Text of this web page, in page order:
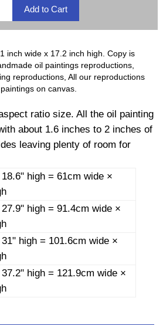
inch wide x 17.2 inch high. Copy is
oil paintings reproductions,
reproductions, All our reproductions
on canvas.
ratio size. All the oil painting
about 1.6 inches to 2 inches of
leaving plenty of room for
high = 61cm wide ×
high = 91.4cm wide ×
high = 101.6cm wide ×
high = 121.9cm wide ×